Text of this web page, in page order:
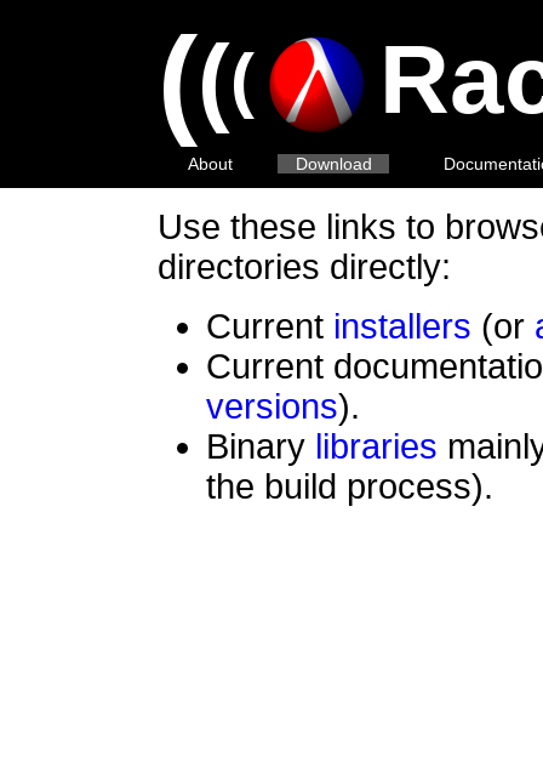
(((
About Download
Use these links to
directories directly:
Current installers (or
Current
versions).
Binary libraries
the build process).